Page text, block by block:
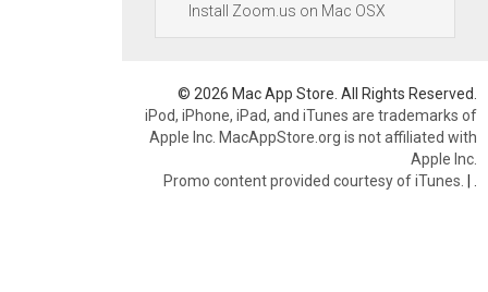
Install Zoom.us on Mac OSX
© 2026 Mac App Store. All Rights Reserved.
iPod, iPhone, iPad, and iTunes are trademarks of
Apple Inc. MacAppStore.org is not affiliated with
Apple Inc.
Promo content provided courtesy of iTunes. |